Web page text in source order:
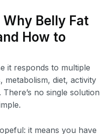
Belly Fat
How to
it responds to multiple
metabolism, diet, activity
no single solution
it means you have